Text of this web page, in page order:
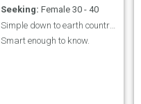
Seeking: Female 30 - 40
Simple down to earth country girl
Smart enough to know.